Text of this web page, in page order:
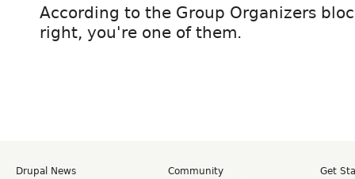
According to the Group Organizers
right, you're one of them.
Drupal News
Community
Get